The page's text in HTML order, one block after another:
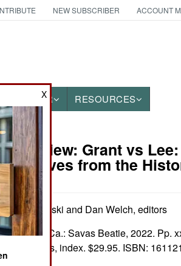
NEW SUBSCRIBER ACCOUNT
OTHER RESOURCES
Review: Grant vs
from the
Mackowski and Dan Welch, editors
Hills, Ca.: Savas Beatie, 2022. Pp.
maps, notes, index. $29.95. ISBN:
X